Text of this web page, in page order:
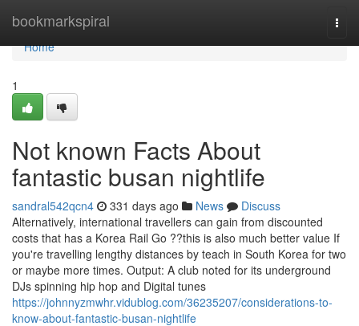
bookmarkspiral
Home
Home
1
Not known Facts About
fantastic busan nightlife
sandral542qcn4 331 days ago News
Discuss
Alternatively, international travellers can gain from discounted
costs that has a Korea Rail Go ??this is also much better value If
you're travelling lengthy distances by teach in South Korea for two
or maybe more times. Output: A club noted for its underground
DJs spinning hip hop and Digital tunes
https://johnnyzmwhr.vidublog.com/36235207/considerations-to-
know-about-fantastic-busan-nightlife